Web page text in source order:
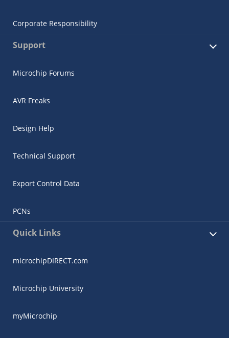
Corporate Responsibility
Support
Microchip Forums
AVR Freaks
Design Help
Technical Support
Export Control Data
PCNs
Quick Links
microchipDIRECT.com
Microchip University
myMicrochip